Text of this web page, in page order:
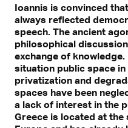
Ioannis is convinced
always reflected
speech. The ancient
philosophical
exchange of
situation public space
privatization and
spaces have been
a lack of interest in the
Greece is located at